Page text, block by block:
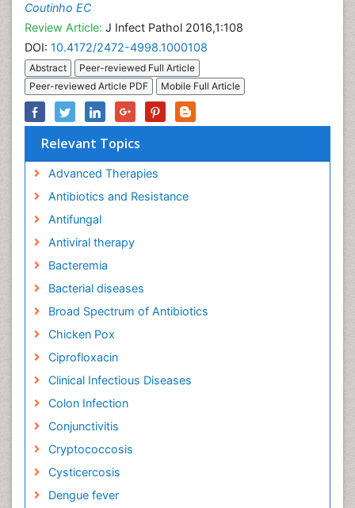
Coutinho EC
Review Article: J Infect Pathol 2016,1:108
DOI: 10.4172/2472-4998.1000108
Abstract
Peer-reviewed Full Article
Peer-reviewed Article PDF
Mobile Full Article
Relevant Topics
Advanced Therapies
Antibiotics and Resistance
Antifungal
Antiviral therapy
Bacteremia
Bacterial diseases
Broad Spectrum of Antibiotics
Chicken Pox
Ciprofloxacin
Clinical Infectious Diseases
Colon Infection
Conjunctivitis
Cryptococcosis
Cysticercosis
Dengue fever